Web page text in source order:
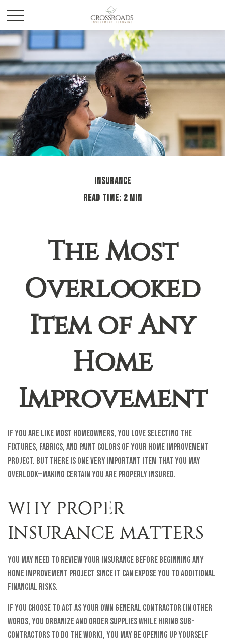
INSURANCE
READ TIME: 2 MIN
The Most
Overlooked
Item of Any
Home
Improvement
If you are like most homeowners, you love selecting the
fixtures, fabrics, and paint colors of your home improvement
project. But there is one very important item that you may
overlook—making certain you are properly insured.
WHY PROPER
INSURANCE MATTERS
You may need to review your insurance before beginning any
home improvement project since it can expose you to additional
financial risks.
If you choose to act as your own general contractor (in other
words, you organize and order supplies while hiring sub-
contractors to do the work), you may be opening up yourself